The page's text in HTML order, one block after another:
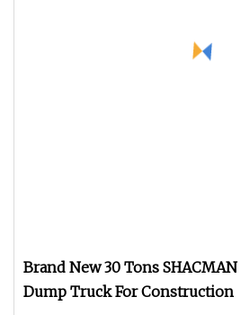
Brand New 30 Tons
Dump Truck For Construction